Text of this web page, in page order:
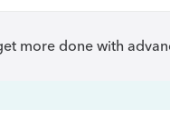
more done with